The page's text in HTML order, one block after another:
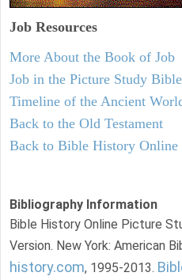
Job Resources
More About the Book of Job
Job in the Picture Study Bible
Timeline of the Ancient
Back to the Old Testament
Back to Bible History Online
Bibliography Information
Bible History Online Picture
Version. New York: American
history.com, 1995-2013.